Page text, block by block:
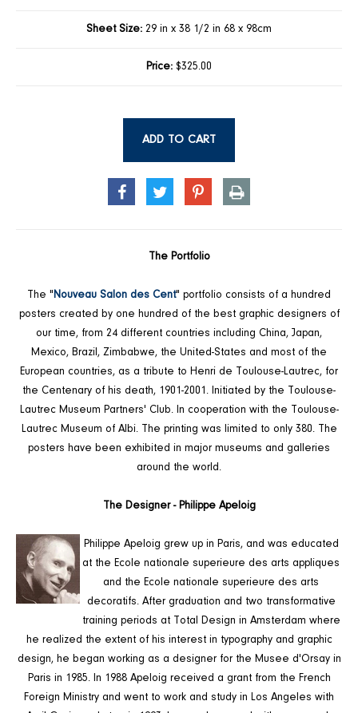
Sheet Size: 29 in x 38 1/2 in 68 x 98cm
Price: $325.00
ADD TO CART
SHARE
TWEET PIN
PRINT
The Portfolio
The " Nouveau Salon des Cent" portfolio consists of a hundred
posters created by one hundred of the best graphic designers of
our time, from 24 different countries including China, Japan,
Mexico, Brazil, Zimbabwe, the United-States and most of the
European countries, as a tribute to Henri de Toulouse-Lautrec, for
the Centenary of his death, 1901-2001. Initiated by the Toulouse-
Lautrec Museum Partners' Club. In cooperation with the Toulouse-
Lautrec Museum of Albi. The printing was limited to only 380. The
posters have been exhibited in major museums and galleries
around the world.
The Designer - Philippe Apeloig
Philippe Apeloig grew up in Paris, and was educated
at the Ecole nationale superieure des arts appliques
and the Ecole nationale superieure des arts
decoratifs. After graduation and two transformative
training periods at Total Design in Amsterdam where
he realized the extent of his interest in typography and graphic
design, he began working as a designer for the Musee d'Orsay in
Paris in 1985. In 1988 Apeloig received a grant from the French
Foreign Ministry and went to work and study in Los Angeles with